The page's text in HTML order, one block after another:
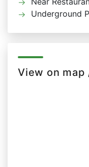
Underground
View on map